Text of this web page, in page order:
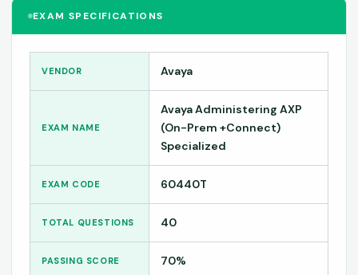
EXAM SPECIFICATIONS
VENDOR Avaya
EXAM NAME
Avaya Administering AXP
(On-Prem +Connect)
Specialized
EXAM CODE 60440T
TOTAL QUESTIONS 40
PASSING SCORE 70%